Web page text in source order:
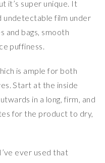
it’s super unique. It
undetectable film under
and bags, smooth
puffiness.
is ample for both
Start at the inside
in a long, firm, and
for the product to dry,
ever used that